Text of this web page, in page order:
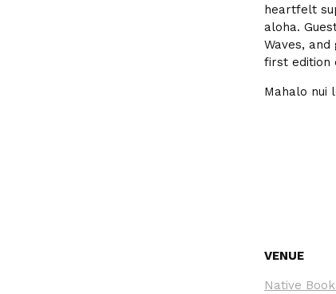
heartfelt
aloha.
Waves,
first edition
Mahalo nui
VENUE
Native